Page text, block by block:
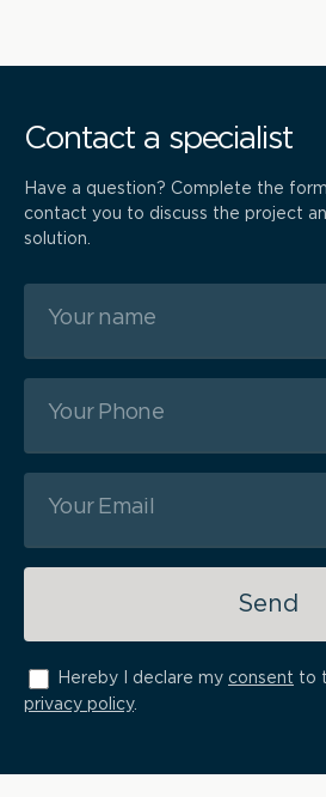
Contact a specialist
Have a question? Complete the
contact you to discuss the project
solution.
Send
Hereby I declare my consent to
privacy policy.